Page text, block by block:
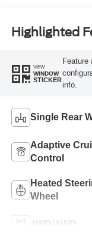
Highlighted
VIEW
WINDOW
STICKER
info.
Single Rear
Adaptive
Control
Heated
Wheel
4WD/AWD